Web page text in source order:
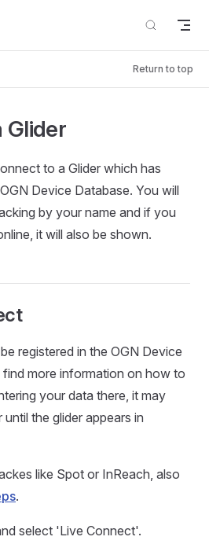
Return to top
Glider
to a Glider which has
Device Database. You will
by your name and if you
it will also be shown.
registered in the OGN Device
more information on how to
your data there, it may
the glider appears in
like Spot or InReach, also
.
select 'Live Connect'.